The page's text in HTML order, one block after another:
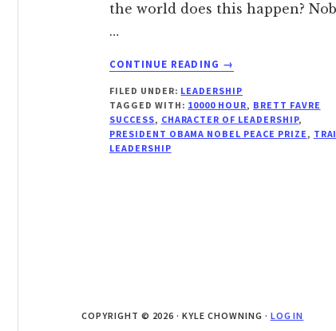
the world does this happen?
…
CONTINUE READING
ABOUT
VERSUS
PERFORMANCE
→
FILED UNDER: LEADERSHIP
TAGGED WITH: 10000 HOUR, BRETT FAVRE
SUCCESS, CHARACTER OF LEADERSHIP,
PRESIDENT OBAMA NOBEL PEACE PRIZE,
LEADERSHIP
COPYRIGHT © 2026 · KYLE CHOWNING · LOG IN